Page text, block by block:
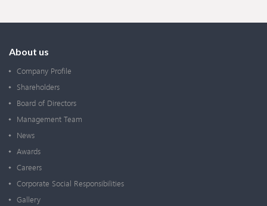
About us
Company Profile
Shareholders
Board of Directors
Management Team
News
Awards
Careers
Corporate Social Responsibilities
Gallery